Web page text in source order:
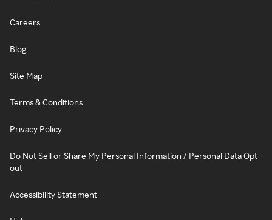
Careers
Blog
Site Map
Terms & Conditions
Privacy Policy
Do Not Sell or Share My Personal Information / Personal Data Opt-
out
Accessibility Statement